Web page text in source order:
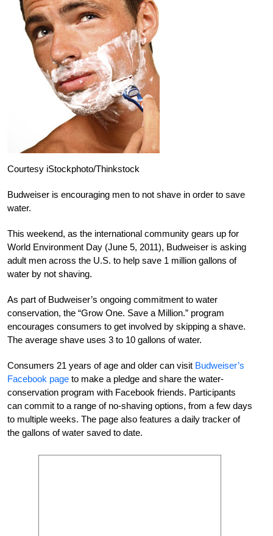
Courtesy iStockphoto/Thinkstock
Budweiser is encouraging men to not shave in order to save
water.
This weekend, as the international community gears up for
World Environment Day (June 5, 2011), Budweiser is asking
adult men across the U.S. to help save 1 million gallons of
water by not shaving.
As part of Budweiser’s ongoing commitment to water
conservation, the “Grow One. Save a Million.” program
encourages consumers to get involved by skipping a shave.
The average shave uses 3 to 10 gallons of water.
Consumers 21 years of age and older can visit Budweiser’s
Facebook page to make a pledge and share the water-
conservation program with Facebook friends. Participants
can commit to a range of no-shaving options, from a few days
to multiple weeks. The page also features a daily tracker of
the gallons of water saved to date.